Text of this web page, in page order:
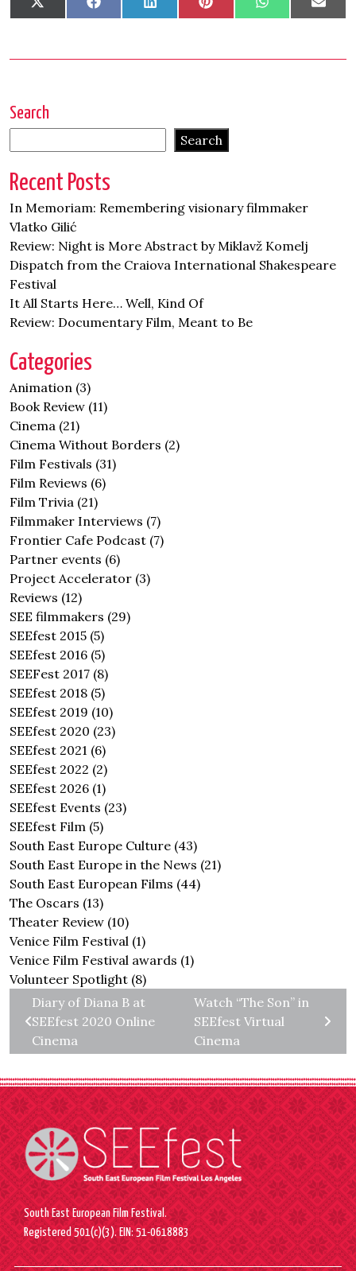
Share
on
X
(Twitter)
Share
on
FacebookShare
on
LinkedInShare
on
PinterestShare
on
WhatsApp
on
Search
Search
Recent Posts
In Memoriam: Remembering visionary filmmaker
Vlatko Gilić
Review: Night is More Abstract by Miklavž Komelj
Dispatch from the Craiova International Shakespeare
Festival
It All Starts Here… Well, Kind Of
Review: Documentary Film, Meant to Be
Categories
Animation (3)
Book Review (11)
Cinema (21)
Cinema Without Borders (2)
Film Festivals (31)
Film Reviews (6)
Film Trivia (21)
Filmmaker Interviews (7)
Frontier Cafe Podcast (7)
Partner events (6)
Project Accelerator (3)
Reviews (12)
SEE filmmakers (29)
SEEfest 2015 (5)
SEEfest 2016 (5)
SEEFest 2017 (8)
SEEfest 2018 (5)
SEEfest 2019 (10)
SEEfest 2020 (23)
SEEfest 2021 (6)
SEEfest 2022 (2)
SEEfest 2026 (1)
SEEfest Events (23)
SEEfest Film (5)
South East Europe Culture (43)
South East Europe in the News (21)
South East European Films (44)
The Oscars (13)
Theater Review (10)
Venice Film Festival (1)
Venice Film Festival awards (1)
Volunteer Spotlight (8)
Diary of Diana B at
SEEfest 2020 Online
Cinema
Watch “The Son” in
SEEfest Virtual
Cinema
South East European Film Festival.
Registered 501(c)(3). EIN: 51-0618883